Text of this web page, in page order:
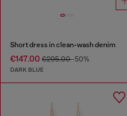
Short dress in clean-wash denim
€147.00 €295.00-50%
DARK BLUE